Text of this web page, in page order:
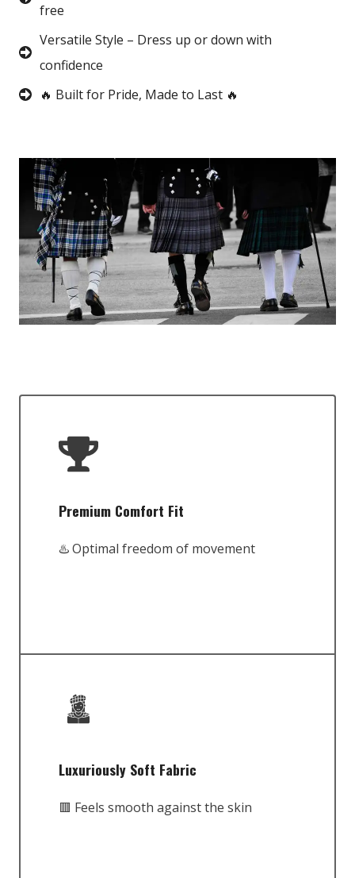
free
Versatile Style – Dress up or down with
confidence
🔥 Built for Pride, Made to Last 🔥
Premium Comfort Fit
♨️ Optimal freedom of movement
Luxuriously Soft Fabric
🟥 Feels smooth against the skin